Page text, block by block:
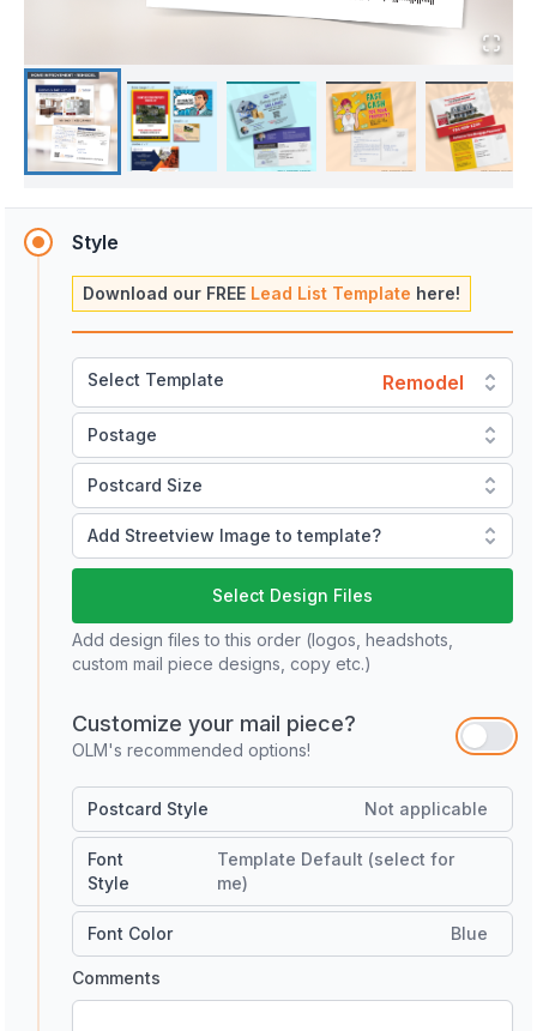
Style
Download our FREE Lead List Template here!
Select Template Remodel
Postage
Postcard Size
Add Streetview Image to template?
Select Design Files
Add design files to this order (logos, headshots,
custom mail piece designs, copy etc.)
Customize your mail piece?
OLM's recommended options!
Postcard Style Not applicable
Font
Style
Template Default (select for
me)
Font Color Blue
Comments